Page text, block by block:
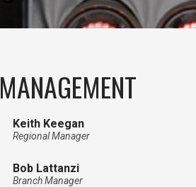
MANAGEMENT
Keith Keegan
Regional Manager
Bob Lattanzi
Branch Manager